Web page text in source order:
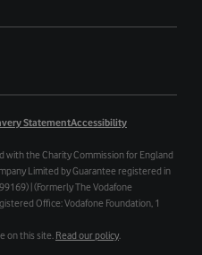
StatementAccessibility
with the Charity Commission for England
Limited by Guarantee registered in
| (Formerly The Vodafone
Office: Vodafone Foundation, 1
on this site. Read our policy.